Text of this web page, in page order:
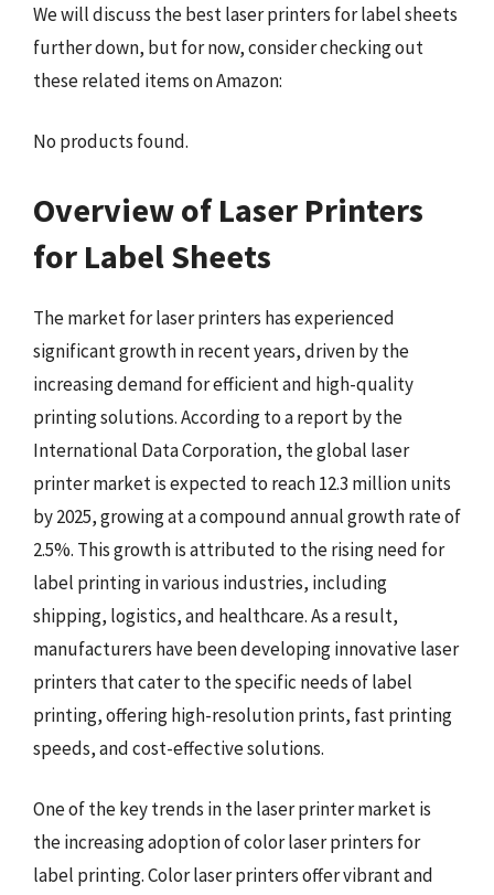
We will discuss the best laser printers for label sheets
further down, but for now, consider checking out
these related items on Amazon:
No products found.
Overview of Laser Printers
for Label Sheets
The market for laser printers has experienced
significant growth in recent years, driven by the
increasing demand for efficient and high-quality
printing solutions. According to a report by the
International Data Corporation, the global laser
printer market is expected to reach 12.3 million units
by 2025, growing at a compound annual growth rate of
2.5%. This growth is attributed to the rising need for
label printing in various industries, including
shipping, logistics, and healthcare. As a result,
manufacturers have been developing innovative laser
printers that cater to the specific needs of label
printing, offering high-resolution prints, fast printing
speeds, and cost-effective solutions.
One of the key trends in the laser printer market is
the increasing adoption of color laser printers for
label printing. Color laser printers offer vibrant and